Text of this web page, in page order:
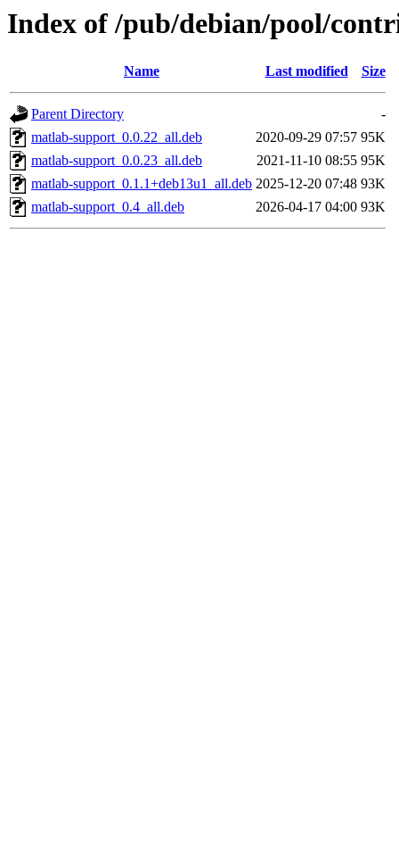
Index of /pub/debian/pool/
Name Last modified Size
Parent Directory
-
matlab-support_0.0.22_all.deb
2020-09-29 07:57 95K
matlab-support_0.0.23_all.deb
2021-11-10 08:55 95K
matlab-support_0.1.1+deb13u1_all.deb 2025-12-20 07:48 93K
matlab-support_0.4_all.deb
2026-04-17 04:00 93K